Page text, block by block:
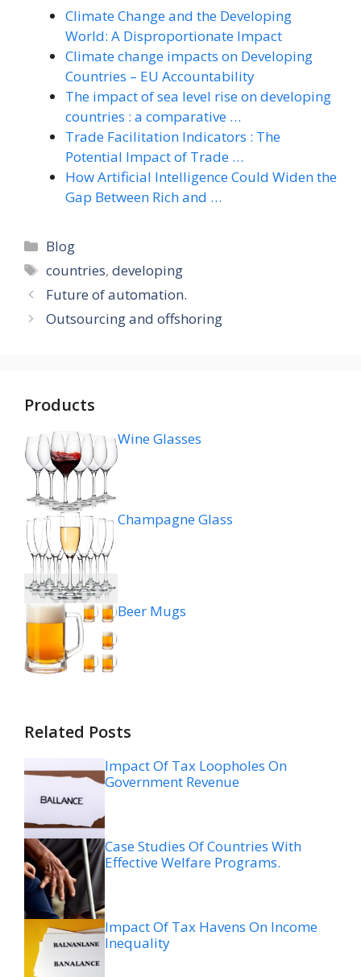
Climate Change and the Developing
World: A Disproportionate Impact
Climate change impacts on Developing
Countries – EU Accountability
The impact of sea level rise on developing
countries : a comparative …
Trade Facilitation Indicators : The
Potential Impact of Trade …
How Artificial Intelligence Could Widen the
Gap Between Rich and …
Categories
Blog
Tags
countries,developing
Future of automation.
Outsourcing and offshoring
Products
Wine Glasses
Champagne Glass
Beer Mugs
Related Posts
Impact Of Tax Loopholes On
Government Revenue
Case Studies Of Countries With
Effective Welfare Programs.
Impact Of Tax Havens On Income
Inequality